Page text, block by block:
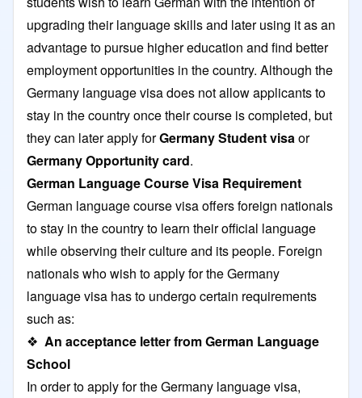
upgrading their language skills and later using it as an
advantage to pursue higher education and find better
employment opportunities in the country. Although the
Germany language visa does not allow applicants to
stay in the country once their course is completed, but
they can later apply forGermany Student visa or
Germany Opportunity card.
German Language Course Visa Requirement
German language course visa offers foreign nationals
to stay in the country to learn their official language
while observing their culture and its people. Foreign
nationals who wish to apply for the Germany
language visa has to undergo certain requirements
such as:
❖ An acceptance letter from German Language
School
In order to apply for the Germany language visa,